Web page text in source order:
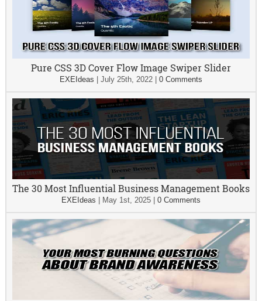
Pure CSS 3D Cover Flow Image Swiper Slider
EXEIdeas July 25th, 2022| 0 Comments
The 30 Most Influential Business Management Books
EXEIdeas May 1st, 2025| 0 Comments